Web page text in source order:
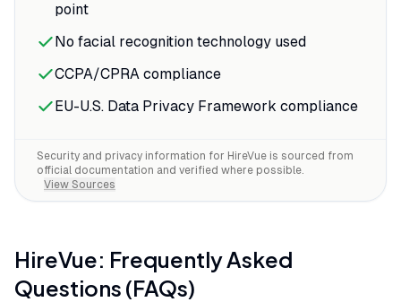
point
No facial recognition technology used
CCPA/CPRA compliance
EU-U.S. Data Privacy Framework compliance
Security and privacy information for HireVue is sourced from
official documentation and verified where possible.
View Sources
HireVue: Frequently Asked
Questions (FAQs)